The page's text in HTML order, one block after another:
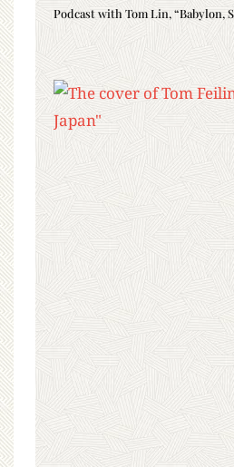
Podcast with Tom Lin, “Babylon,